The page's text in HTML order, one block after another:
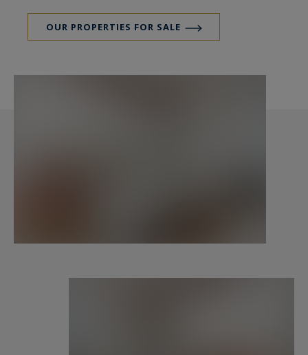
herringbone parquet flooring, exposed beams,
and functional marble fireplace. This successful
quality renovation gives this apartment a unique
OUR PROPERTIES FOR SALE